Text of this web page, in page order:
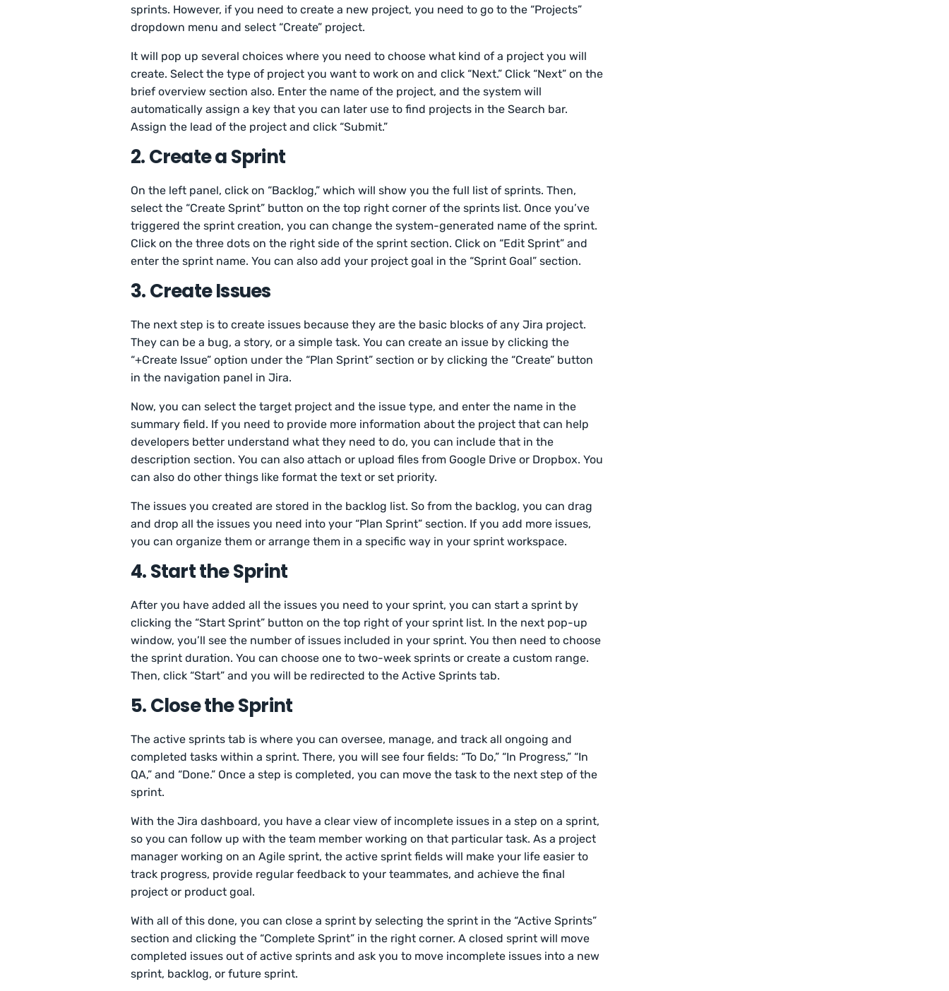
sprints. However, if you need to create a new project, you need to go to the “Projects”
dropdown menu and select “Create” project.
It will pop up several choices where you need to choose what kind of a project you will
create. Select the type of project you want to work on and click “Next.” Click “Next” on the
brief overview section also. Enter the name of the project, and the system will
automatically assign a key that you can later use to find projects in the Search bar.
Assign the lead of the project and click “Submit.”
2. Create a Sprint
On the left panel, click on “Backlog,” which will show you the full list of sprints. Then,
select the “Create Sprint” button on the top right corner of the sprints list. Once you’ve
triggered the sprint creation, you can change the system-generated name of the sprint.
Click on the three dots on the right side of the sprint section. Click on “Edit Sprint” and
enter the sprint name. You can also add your project goal in the “Sprint Goal” section.
3. Create Issues
The next step is to create issues because they are the basic blocks of any Jira project.
They can be a bug, a story, or a simple task. You can create an issue by clicking the
“+Create Issue” option under the “Plan Sprint” section or by clicking the “Create” button
in the navigation panel in Jira.
Now, you can select the target project and the issue type, and enter the name in the
summary field. If you need to provide more information about the project that can help
developers better understand what they need to do, you can include that in the
description section. You can also attach or upload files from Google Drive or Dropbox. You
can also do other things like format the text or set priority.
The issues you created are stored in the backlog list. So from the backlog, you can drag
and drop all the issues you need into your “Plan Sprint” section. If you add more issues,
you can organize them or arrange them in a specific way in your sprint workspace.
4. Start the Sprint
After you have added all the issues you need to your sprint, you can start a sprint by
clicking the “Start Sprint” button on the top right of your sprint list. In the next pop-up
window, you’ll see the number of issues included in your sprint. You then need to choose
the sprint duration. You can choose one to two-week sprints or create a custom range.
Then, click “Start” and you will be redirected to the Active Sprints tab.
5. Close the Sprint
The active sprints tab is where you can oversee, manage, and track all ongoing and
completed tasks within a sprint. There, you will see four fields: “To Do,” “In Progress,” “In
QA,” and “Done.” Once a step is completed, you can move the task to the next step of the
sprint.
With the Jira dashboard, you have a clear view of incomplete issues in a step on a sprint,
so you can follow up with the team member working on that particular task. As a project
manager working on an Agile sprint, the active sprint fields will make your life easier to
track progress, provide regular feedback to your teammates, and achieve the final
project or product goal.
With all of this done, you can close a sprint by selecting the sprint in the “Active Sprints”
section and clicking the “Complete Sprint” in the right corner. A closed sprint will move
completed issues out of active sprints and ask you to move incomplete issues into a new
sprint, backlog, or future sprint.